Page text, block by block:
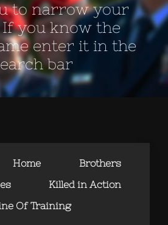
to narrow your
you know the
enter it in the
bar
Home
Brothers
Killed in Action
Of Training